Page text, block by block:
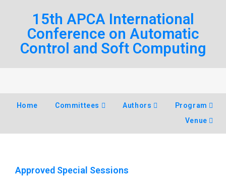
15th APCA International
Conference on Automatic
Control and Soft Computing
Home Committees Authors
Program
Venue
Approved Special Sessions